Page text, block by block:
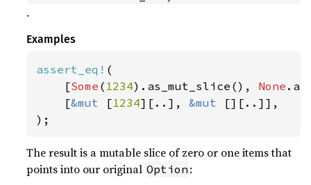
.
Examples
assert_eq! (
    [
Some ( 1234).as_mut_slice(), None
    [
&mut [1234][..], &mut
[][..]],
);
The result is a mutable slice of zero or one items that
points into our original Option :